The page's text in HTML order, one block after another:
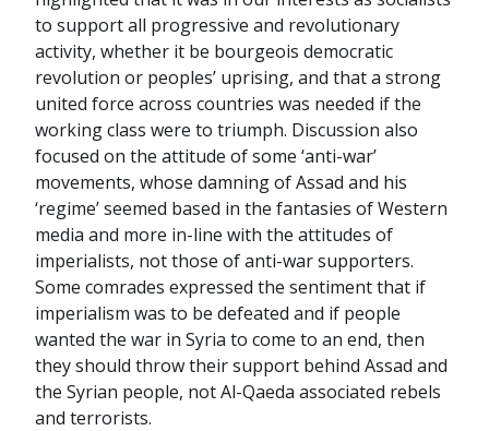
to support all progressive and revolutionary
activity, whether it be bourgeois democratic
revolution or peoples’ uprising, and that a strong
united force across countries was needed if the
working class were to triumph. Discussion also
focused on the attitude of some ‘anti-war’
movements, whose damning of Assad and his
‘regime’ seemed based in the fantasies of Western
media and more in-line with the attitudes of
imperialists, not those of anti-war supporters.
Some comrades expressed the sentiment that if
imperialism was to be defeated and if people
wanted the war in Syria to come to an end, then
they should throw their support behind Assad and
the Syrian people, not Al-Qaeda associated rebels
and terrorists.